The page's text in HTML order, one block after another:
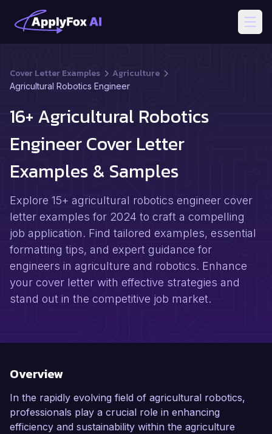
Cover Letter Examples Agriculture
Agricultural Robotics Engineer
16+ Agricultural Robotics
Engineer Cover Letter
Examples & Samples
Explore 15+ agricultural robotics engineer cover
letter examples for 2024 to craft a compelling
job application. Find tailored examples, essential
formatting tips, and expert guidance for
engineers in agriculture and robotics. Enhance
your cover letter with effective strategies and
stand out in the competitive job market.
Overview
In the rapidly evolving field of agricultural robotics,
professionals play a crucial role in enhancing
efficiency and sustainability within the agriculture